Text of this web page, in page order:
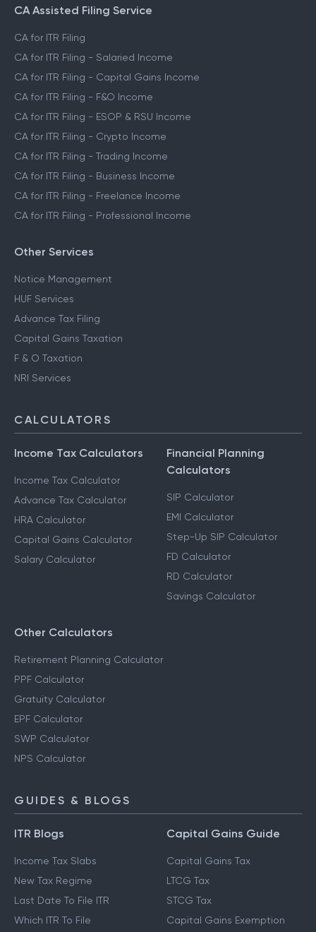
CA Assisted Filing Service
CA for ITR Filing
CA for ITR Filing - Salaried Income
CA for ITR Filing - Capital Gains Income
CA for ITR Filing - F&O Income
CA for ITR Filing - ESOP & RSU Income
CA for ITR Filing - Crypto Income
CA for ITR Filing - Trading Income
CA for ITR Filing - Business Income
CA for ITR Filing - Freelance Income
CA for ITR Filing - Professional Income
Other Services
Notice Management
HUF Services
Advance Tax Filing
Capital Gains Taxation
F & O Taxation
NRI Services
CALCULATORS
Income Tax Calculators
Income Tax Calculator
Advance Tax Calculator
HRA Calculator
Capital Gains Calculator
Salary Calculator
Financial Planning
Calculators
SIP Calculator
EMI Calculator
Step-Up SIP Calculator
FD Calculator
RD Calculator
Savings Calculator
Other Calculators
Retirement Planning Calculator
PPF Calculator
Gratuity Calculator
EPF Calculator
SWP Calculator
NPS Calculator
GUIDES & BLOGS
ITR Blogs
Income Tax Slabs
New Tax Regime
Last Date To File ITR
Which ITR To File
Capital Gains Guide
Capital Gains Tax
LTCG Tax
STCG Tax
Capital Gains Exemption